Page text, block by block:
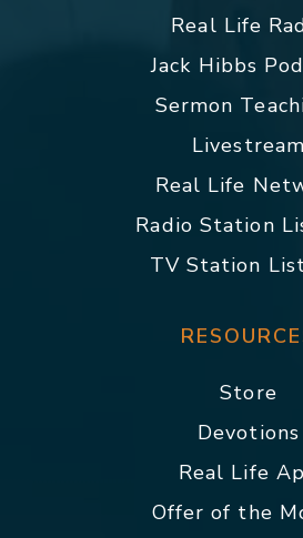
Real Life
Jack Hibbs
Sermon
Livestream
Real Life
Radio Station
TV Station
Store
Devotions
Real Life
Offer of the